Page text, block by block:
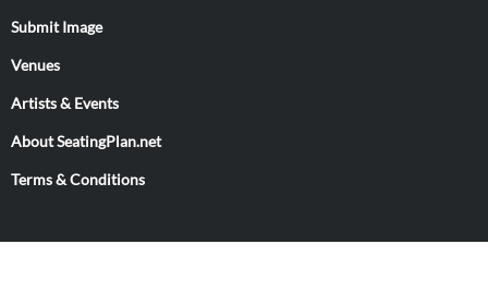
Submit Image
Venues
Artists & Events
About SeatingPlan.net
Terms & Conditions